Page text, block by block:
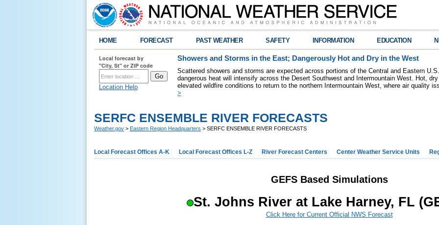
HOME FORECAST PAST WEATHER SAFETY INFORMATION EDUCATION
Local forecast by
"City, St" or ZIP code
Location Help
Showers and Storms in the East; Dangerously Hot and Dry in the West
Scattered showers and storms are expected across portions of the Central and Eastern
dangerous heat will intensify across the Desert Southwest and Intermountain West. Hot,
elevated wildfire conditions to return to the northern Intermountain West, where air quality
>
SERFC ENSEMBLE RIVER FORECASTS
Weather.gov > Eastern Region Headquarters > SERFC ENSEMBLE RIVER FORECASTS
Local Forecast Offices A-K Local Forecast Offices L-Z River Forecast Centers Center Weather Service Units
GEFS Based Simulations
St. Johns River at Lake Harney, FL
Click Here for Current Official NWS Forecast